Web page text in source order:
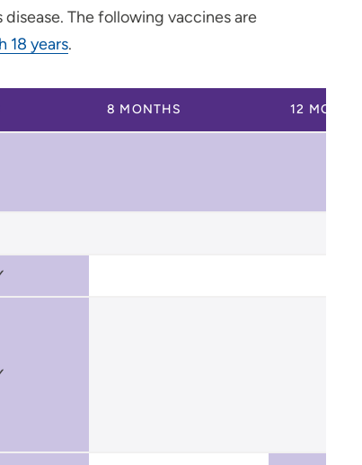
The following vaccines are
18 years.
8 MONTHS 12